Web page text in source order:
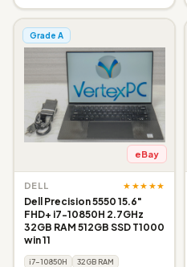
Grade A
eBay
DELL ★★★★★
Dell Precision 5550 15.6"
FHD+ i7-10850H 2.7GHz
32GB RAM 512GB SSD T1000
win 11
i7-10850H
32GB RAM